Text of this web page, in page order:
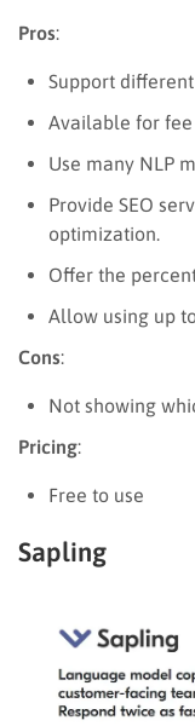
Pros:
Support
Available for fee
Use many NLP
Provide SEO
optimization.
Offer the
Allow using up
Cons:
Not showing
Pricing:
Free to use
Sapling